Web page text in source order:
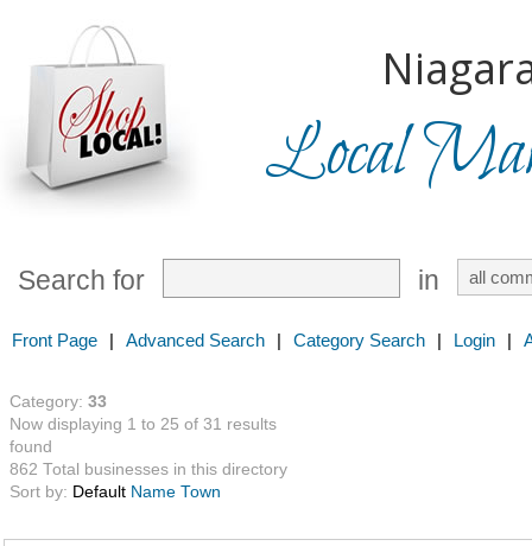
Local
Search for in
Front Page | Advanced Search | Category Search | Login |
Category: 33
Now displaying 1 to 25 of 31 results
found
862 Total businesses in this directory
Sort by: Default Name Town